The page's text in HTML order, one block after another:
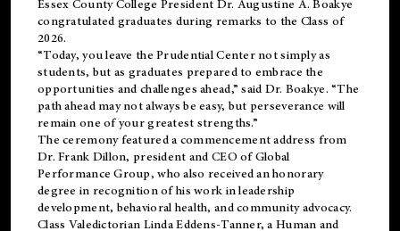
Essex County College President Dr. Augustine A. Boakye
congratulated graduates during remarks to the Class of
2026.
“Today, you leave the Prudential Center not simply as
students, but as graduates prepared to embrace the
opportunities and challenges ahead,” said Dr. Boakye. “The
path ahead may not always be easy, but perseverance will
remain one of your greatest strengths.”
The ceremony featured a commencement address from
Dr. Frank Dillon, president and CEO of Global
Performance Group, who also received an honorary
degree in recognition of his work in leadership
development, behavioral health, and community advocacy.
Class Valedictorian Linda Eddens-Tanner, a Human and